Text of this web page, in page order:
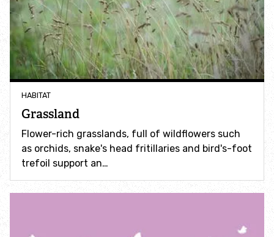
Species
Habitats
How to identify
How to identify bumblebees
How to identify owls
How to identify swifts, swallows, sand martins and
house martins
HABITAT
Grassland
Flower-rich grasslands, full of wildflowers such
as orchids, snake's head fritillaries and bird's-foot
trefoil support an…